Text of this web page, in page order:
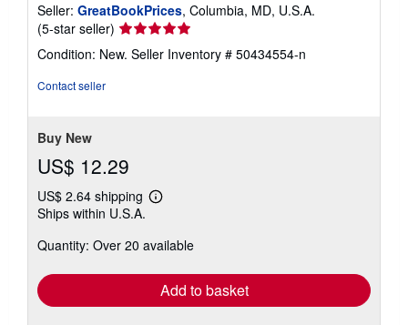
Seller: GreatBookPrices, Columbia, MD, U.S.A.
(5-star seller) Seller
rating
5
Condition: New. Seller Inventory # 50434554-n
Contact seller
Buy New
US$ 12.29
US$ 2.64 shipping
Learn
shipping
Ships within U.S.A.
Quantity: Over 20 available
Add to basket